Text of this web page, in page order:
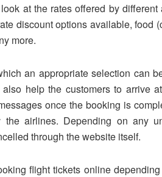
at the rates offered by
discount options available, food
more.
an appropriate selection can
help the customers to arrive
once the booking is
airlines. Depending on any
through the website itself.
flight tickets online